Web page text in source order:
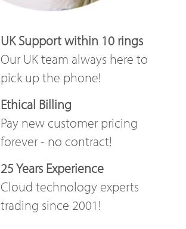
UK Support within 10 rings
Our UK team always here to
pick up the phone!
Ethical Billing
Pay new customer pricing
forever - no contract!
25 Years Experience
Cloud technology experts
trading since 2001!